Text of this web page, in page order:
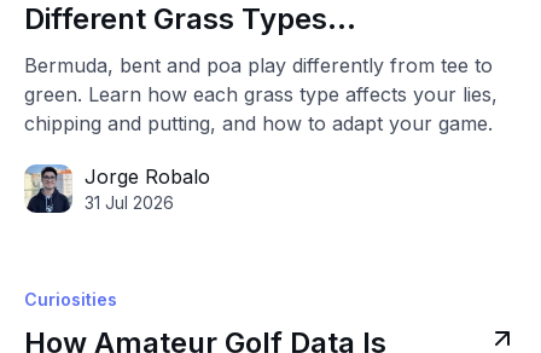
Different Grass Types
(Bermuda, Bent & Poa)
Bermuda, bent and poa play differently from tee to
green. Learn how each grass type affects your lies,
chipping and putting, and how to adapt your game.
Jorge Robalo
31 Jul 2026
Curiosities
How Amateur Golf Data Is